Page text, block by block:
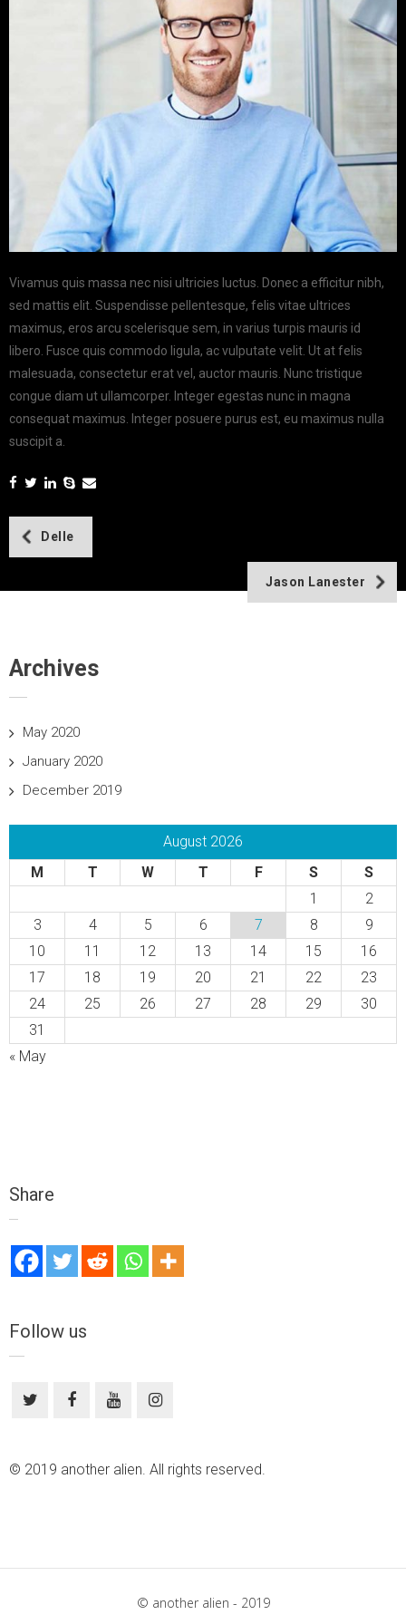
Vivamus quis massa nec nisi ultricies luctus. Donec a efficitur nibh,
sed mattis elit. Suspendisse pellentesque, felis vitae ultrices
maximus, eros arcu scelerisque sem, in varius turpis mauris id
libero. Fusce quis commodo ligula, ac vulputate velit. Ut at felis
malesuada, consectetur erat vel, auctor mauris. Nunc tristique
congue diam ut ullamcorper. Integer egestas nunc in magna
consequat maximus. Integer posuere purus est, eu maximus nulla
suscipit a.
PostDelle
Jason Lanester
Archives
May 2020
January 2020
December 2019
August 2026
M
T W T F S
S
1
2
3
4 5 6 7 8
9
10
11 12 13 14 15
16
17
18 19 20 21 22
23
24
25 26 27 28 29
30
31
« May
Share
Follow us
© 2019 another alien. All rights reserved.
© another alien - 2019